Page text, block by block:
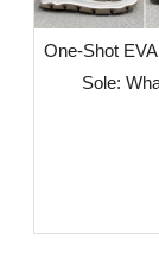
One-Shot
Sole: